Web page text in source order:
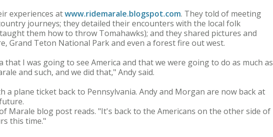
experiences atwww.ridemarale.blogspot.com. They told of meeting
journeys; they detailed their encounters with the local folk
them how to throw Tomahawks); and they shared pictures and
Grand Teton National Park and even a forest fire out west.
I was going to see America and that we were going to do as much as
and such, and we did that," Andy said.
plane ticket back to Pennsylvania. Andy and Morgan are now back at
Marale blog post reads. "It's back to the Americans on the other side of
this time."